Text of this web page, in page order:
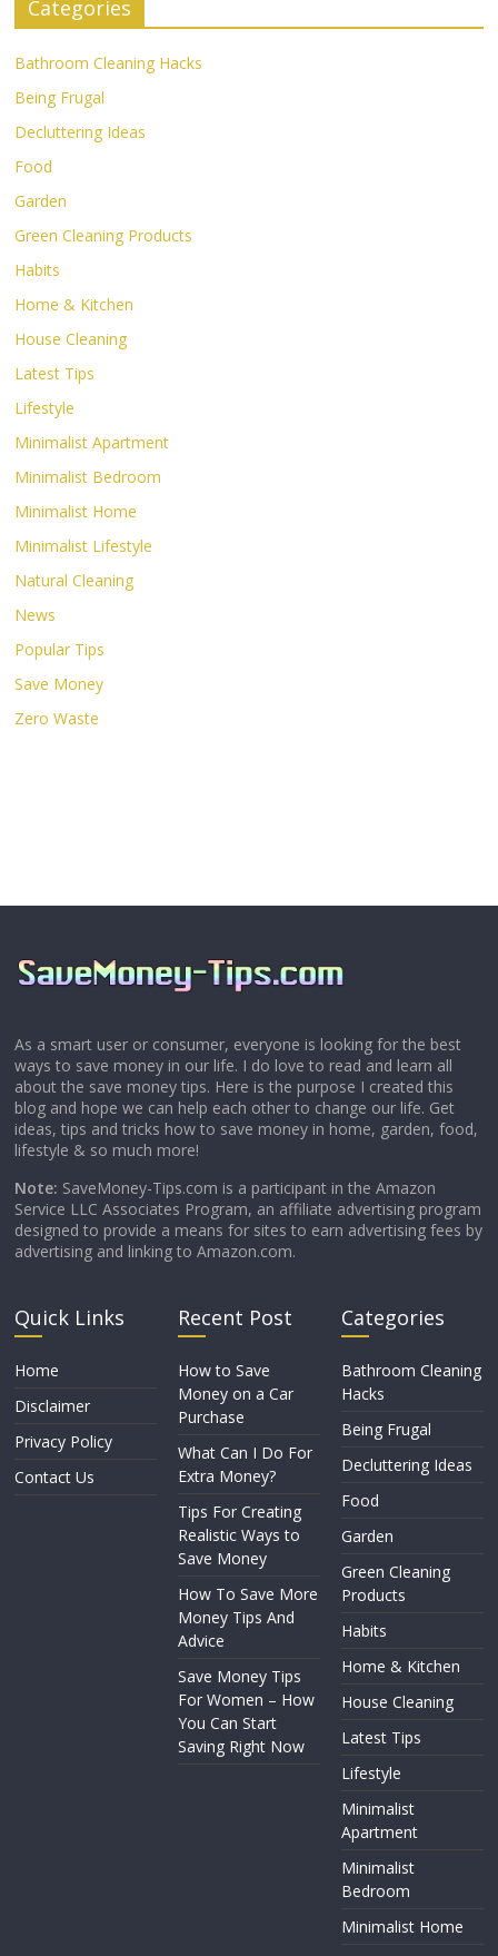
Categories
Bathroom Cleaning Hacks
Being Frugal
Decluttering Ideas
Food
Garden
Green Cleaning Products
Habits
Home & Kitchen
House Cleaning
Latest Tips
Lifestyle
Minimalist Apartment
Minimalist Bedroom
Minimalist Home
Minimalist Lifestyle
Natural Cleaning
News
Popular Tips
Save Money
Zero Waste
As a smart user or consumer, everyone is looking for the best
ways to save money in our life. I do love to read and learn all
about the save money tips. Here is the purpose I created this
blog and hope we can help each other to change our life. Get
ideas, tips and tricks how to save money in home, garden, food,
lifestyle & so much more!
Note: SaveMoney-Tips.com is a participant in the Amazon
Service LLC Associates Program, an affiliate advertising program
designed to provide a means for sites to earn advertising fees by
advertising and linking to Amazon.com.
Quick Links
Home
Disclaimer
Privacy Policy
Contact Us
Recent Post
How to Save
Money on a Car
Purchase
What Can I Do For
Extra Money?
Tips For Creating
Realistic Ways to
Save Money
How To Save More
Money Tips And
Advice
Save Money Tips
For Women – How
You Can Start
Saving Right Now
Categories
Bathroom Cleaning
Hacks
Being Frugal
Decluttering Ideas
Food
Garden
Green Cleaning
Products
Habits
Home & Kitchen
House Cleaning
Latest Tips
Lifestyle
Minimalist
Apartment
Minimalist
Bedroom
Minimalist Home